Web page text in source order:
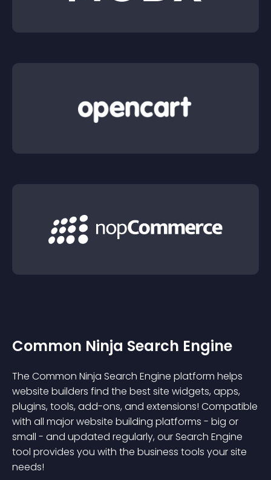
Common Ninja Search Engine
The Common Ninja Search Engine platform helps
website builders find the best site widgets, apps,
plugins, tools, add-ons, and extensions! Compatible
with all major website building platforms - big or
small - and updated regularly, our Search Engine
tool provides you with the business tools your site
needs!